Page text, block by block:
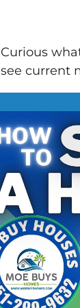
Curious
see current